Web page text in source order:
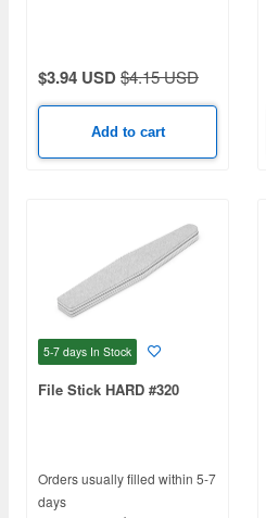
$3.94 USD$4.15 USD
Add to cart
5-7 days In Stock
File Stick HARD #320
Orders usually filled within 5-7
days